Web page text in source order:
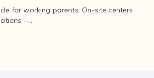
for working parents. On-site centers
--...